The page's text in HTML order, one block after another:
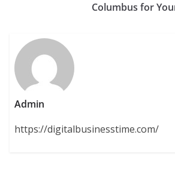
Columbus for
Admin
https://digitalbusinesstime.com/